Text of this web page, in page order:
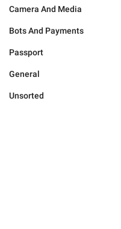
Camera And Media
Bots And Payments
Passport
General
Unsorted